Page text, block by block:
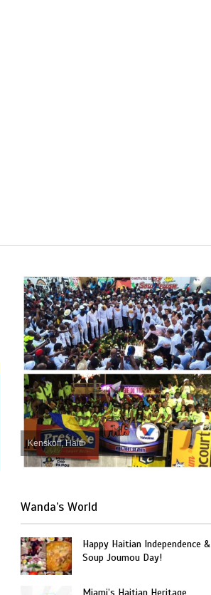
Kenskoff, Haiti
Wanda’s World
Happy Haitian Independence &
Soup Joumou Day!